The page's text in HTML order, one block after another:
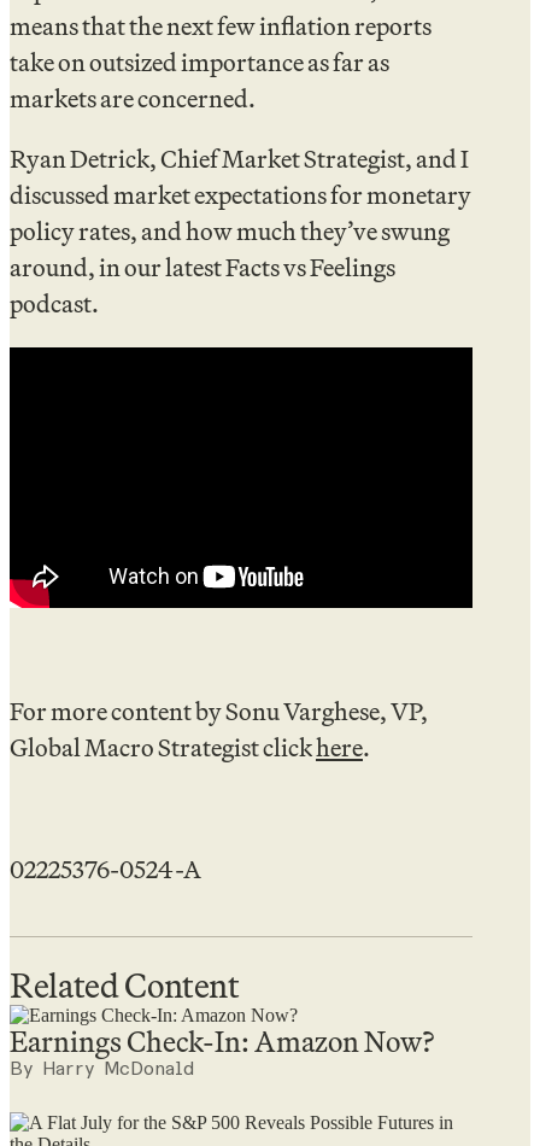
means that the next few inflation reports
take on outsized importance as far as
markets are concerned.
Ryan Detrick, Chief Market Strategist, and I
discussed market expectations for monetary
policy rates, and how much they’ve swung
around, in our latest Facts vs Feelings
podcast.
For more content by Sonu Varghese, VP,
Global Macro Strategist clickhere.
02225376-0524-A
Related Content
Earnings Check-In: Amazon Now?
By Harry McDonald